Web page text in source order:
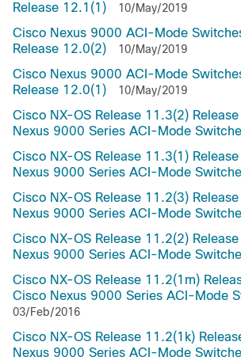
Release 12.1(1)
10/May/2019
Cisco Nexus 9000 ACI-Mode
Release 12.0(2)
10/May/2019
Cisco Nexus 9000 ACI-Mode
Release 12.0(1)
10/May/2019
Cisco NX-OS Release 11.3(2)
Nexus 9000 Series ACI-Mode
Cisco NX-OS Release 11.3(1)
Nexus 9000 Series ACI-Mode
Cisco NX-OS Release 11.2(3)
Nexus 9000 Series ACI-Mode
Cisco NX-OS Release 11.2(2)
Nexus 9000 Series ACI-Mode
Cisco NX-OS Release 11.2(1m)
Cisco Nexus 9000 Series ACI-Mode
03/Feb/2016
Cisco NX-OS Release 11.2(1k)
Nexus 9000 Series ACI-Mode